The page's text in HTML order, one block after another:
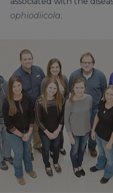
ophiodiicola.